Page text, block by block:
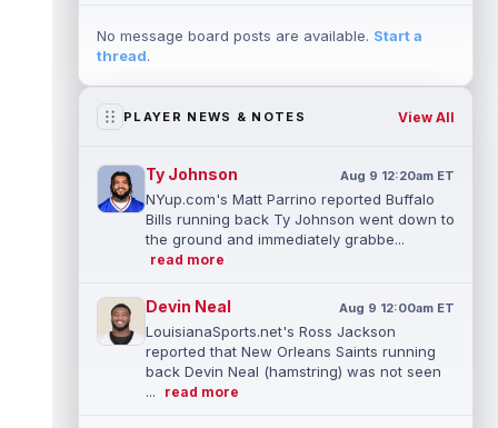
No message board posts are available. Start a
thread.
PLAYER NEWS & NOTES View All
Ty Johnson Aug 9 12:20am ET
NYup.com's Matt Parrino reported Buffalo
Bills running back Ty Johnson went down to
the ground and immediately grabbe...
read more
Devin Neal Aug 9 12:00am ET
LouisianaSports.net's Ross Jackson
reported that New Orleans Saints running
back Devin Neal (hamstring) was not seen
...
read more